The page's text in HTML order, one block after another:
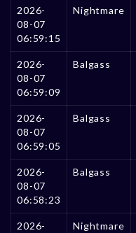
2026-
08-07
06:59:15
Nightmare
2026-
08-07
06:59:09
Balgass
2026-
08-07
06:59:05
Balgass
2026-
08-07
06:58:23
Balgass
2026-
Nightmare